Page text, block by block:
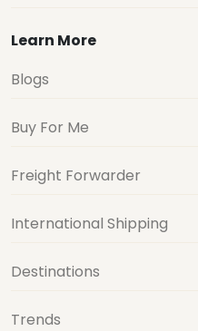
Learn More
Blogs
Buy For Me
Freight Forwarder
International Shipping
Destinations
Trends